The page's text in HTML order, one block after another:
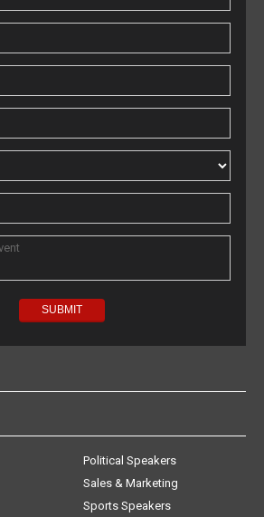
Political Speakers
Sales & Marketing
Sports Speakers